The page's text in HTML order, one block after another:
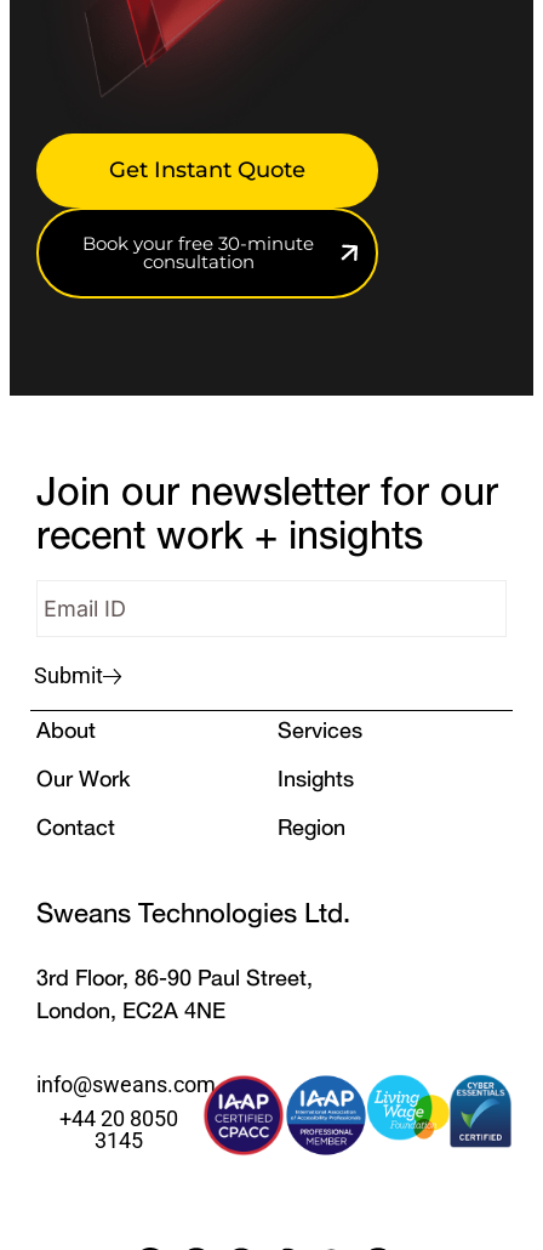
Get Instant Quote
Book your free 30-minute
consultation
Join our newsletter for our
recent work + insights
Submit
About
Services
Our Work
Insights
Contact
Region
Sweans Technologies Ltd.
3rd Floor, 86-90 Paul Street,
London, EC2A 4NE
info@sweans.com
+44 20 8050
3145